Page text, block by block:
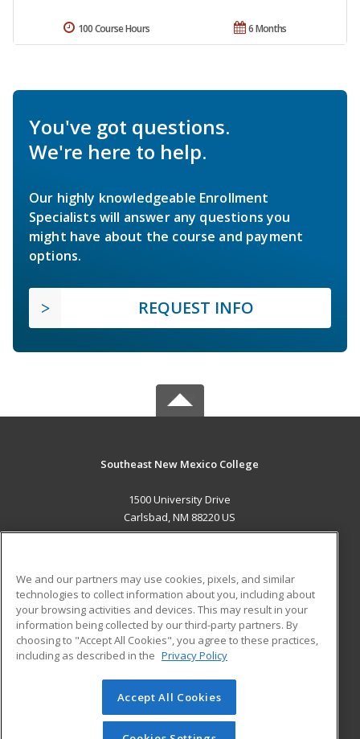
6 Months
100 Course Hours
You've got questions.
We're here to help.
Our highly knowledgeable Enrollment
Specialists will answer any questions you
might have about the course and payment
options.
REQUEST INFO
Southeast New Mexico College
1500 University Drive
Carlsbad, NM 88220 US
ADDITIONAL RESOURCES
Military
Financial Assistance
Help
Student Blog
© 2026 ed2go, a division of Cengage Learning. All rights
reserved. The material on this site cannot be reproduced or
We and our partners may use cookies, pixels, and similar
technologies to collect information about you, including about
your browsing activities and devices. This may result in your
information being collected by our third-party partners. By
choosing to "Accept All Cookies", you agree to these practices,
including as described in the Privacy Policy
Accept All Cookies